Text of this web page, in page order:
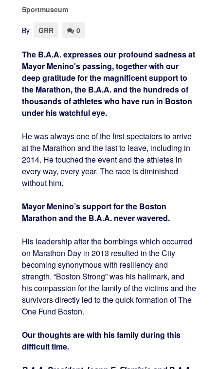
Sportmuseum
By GRR 0
The B.A.A. expresses our profound sadness at
Mayor Menino's passing, together with our
deep gratitude for the magnificent support to
the Marathon, the B.A.A. and the hundreds of
thousands of athletes who have run in Boston
under his watchful eye.
He was always one of the first spectators to arrive
at the Marathon and the last to leave, including in
2014. He touched the event and the athletes in
every way, every year. The race is diminished
without him.
Mayor Menino’s support for the Boston
Marathon and the B.A.A. never wavered.
His leadership after the bombings which occurred
on Marathon Day in 2013 resulted in the City
becoming synonymous with resiliency and
strength. “Boston Strong” was his hallmark, and
his compassion for the family of the victims and the
survivors directly led to the quick formation of The
One Fund Boston.
Our thoughts are with his family during this
difficult time.